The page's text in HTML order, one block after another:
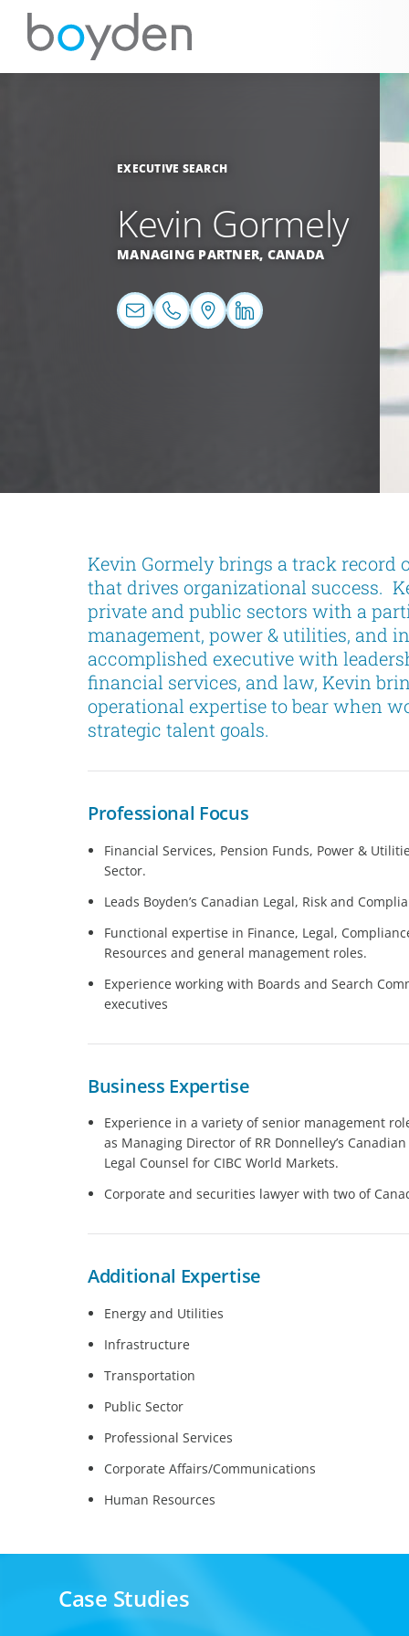
EXECUTIVE SEARCH
Kevin Gormely
MANAGING PARTNER, CANADA
Kevin Gormely brings a track record
that drives organizational success.
private and public sectors with a
management, power & utilities, and
accomplished executive with
financial services, and law, Kevin
operational expertise to bear when
strategic talent goals.
Professional Focus
Financial Services, Pension Funds, Power &
Sector.
Leads Boyden’s Canadian Legal, Risk and
Functional expertise in Finance, Legal,
Resources and general management roles.
Experience working with Boards and Search
executives
Business Expertise
Experience in a variety of senior management
as Managing Director of RR Donnelley’s
Legal Counsel for CIBC World Markets.
Corporate and securities lawyer with two of
Additional Expertise
Energy and Utilities
Infrastructure
Transportation
Public Sector
Professional Services
Corporate Affairs/Communications
Human Resources
Case Studies